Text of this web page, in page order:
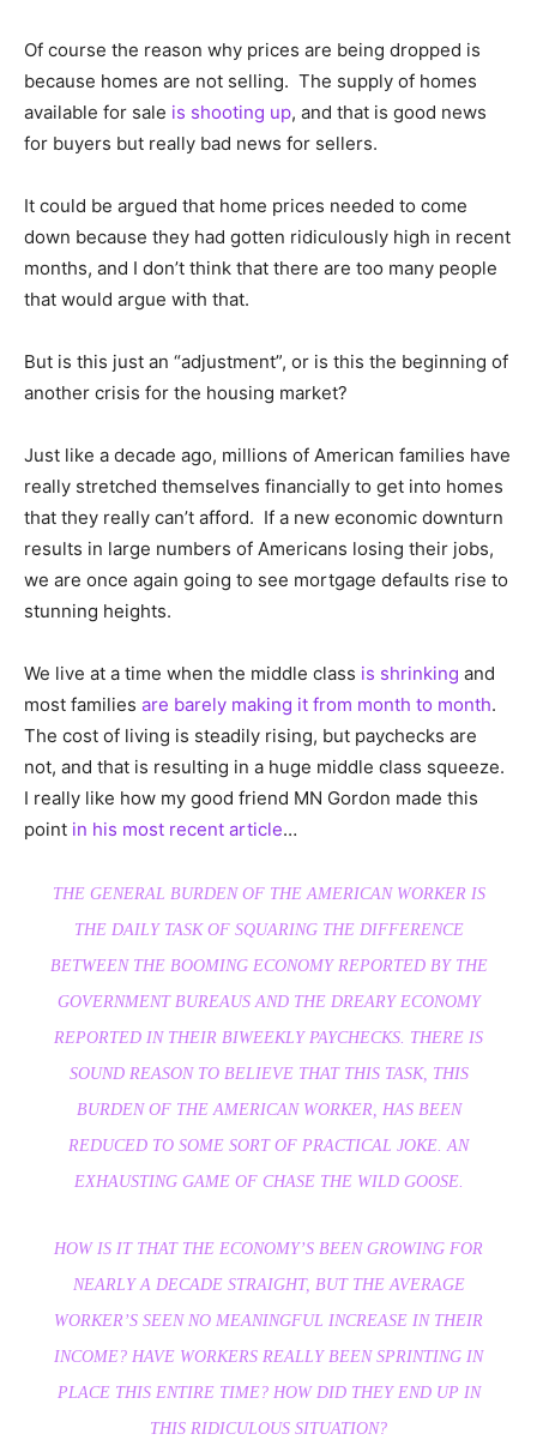
Of course the reason why prices are being dropped is
because homes are not selling. The supply of homes
available for sale is shooting up, and that is good news
for buyers but really bad news for sellers.
It could be argued that home prices needed to come
down because they had gotten ridiculously high in recent
months, and I don’t think that there are too many people
that would argue with that.
But is this just an “adjustment”, or is this the beginning of
another crisis for the housing market?
Just like a decade ago, millions of American families have
really stretched themselves financially to get into homes
that they really can’t afford. If a new economic downturn
results in large numbers of Americans losing their jobs,
we are once again going to see mortgage defaults rise to
stunning heights.
We live at a time when the middle class is shrinking and
most families are barely making it from month to month.
The cost of living is steadily rising, but paychecks are
not, and that is resulting in a huge middle class squeeze.
I really like how my good friend MN Gordon made this
point in his most recent article…
THE GENERAL BURDEN OF THE AMERICAN WORKER IS
THE DAILY TASK OF SQUARING THE DIFFERENCE
BETWEEN THE BOOMING ECONOMY REPORTED BY THE
GOVERNMENT BUREAUS AND THE DREARY ECONOMY
REPORTED IN THEIR BIWEEKLY PAYCHECKS. THERE IS
SOUND REASON TO BELIEVE THAT THIS TASK, THIS
BURDEN OF THE AMERICAN WORKER, HAS BEEN
REDUCED TO SOME SORT OF PRACTICAL JOKE. AN
EXHAUSTING GAME OF CHASE THE WILD GOOSE.
HOW IS IT THAT THE ECONOMY’S BEEN GROWING FOR
NEARLY A DECADE STRAIGHT, BUT THE AVERAGE
WORKER’S SEEN NO MEANINGFUL INCREASE IN THEIR
INCOME? HAVE WORKERS REALLY BEEN SPRINTING IN
PLACE THIS ENTIRE TIME? HOW DID THEY END UP IN
THIS RIDICULOUS SITUATION?